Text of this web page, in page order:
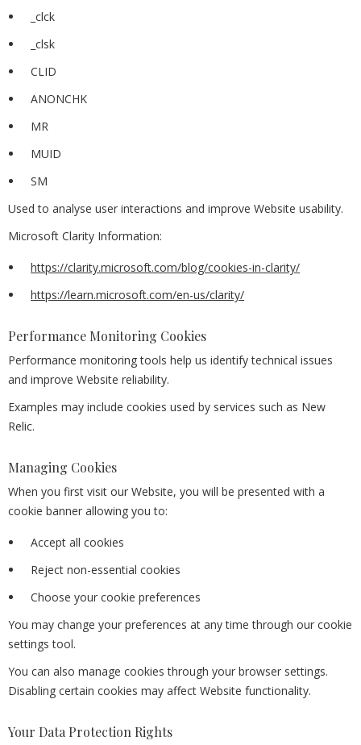
_clck
_clsk
CLID
ANONCHK
MR
MUID
SM
Used to analyse user interactions and improve Website usability.
Microsoft Clarity Information:
https://clarity.microsoft.com/blog/cookies-in-clarity/
https://learn.microsoft.com/en-us/clarity/
Performance Monitoring Cookies
Performance monitoring tools help us identify technical issues
and improve Website reliability.
Examples may include cookies used by services such as New
Relic.
Managing Cookies
When you first visit our Website, you will be presented with a
cookie banner allowing you to:
Accept all cookies
Reject non-essential cookies
Choose your cookie preferences
You may change your preferences at any time through our cookie
settings tool.
You can also manage cookies through your browser settings.
Disabling certain cookies may affect Website functionality.
Your Data Protection Rights